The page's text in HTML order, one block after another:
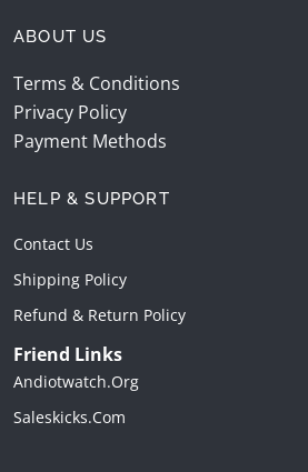
ABOUT US
Terms & Conditions
Privacy Policy
Payment Methods
HELP & SUPPORT
Contact Us
Shipping Policy
Refund & Return Policy
Friend Links
Andiotwatch.org
Saleskicks.com